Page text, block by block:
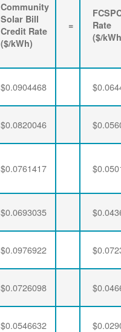
Community
Solar Bill
Credit Rate
($/kWh)
=
Rate
($/
$0.0904468
$0.0820046
$0.0761417
$0.0693035
$0.0976922
$0.0726098
$0.0546632